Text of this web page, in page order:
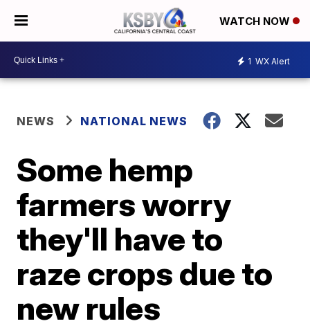
WATCH NOW
1 WX Alert
NEWS NATIONAL NEWS
Some hemp
farmers worry
they'll have to
raze crops due to
new rules